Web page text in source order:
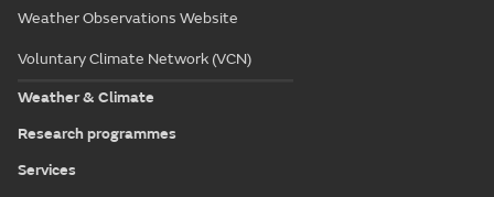
Weather Observations Website
Voluntary Climate Network (VCN)
Weather & Climate
Research programmes
Services